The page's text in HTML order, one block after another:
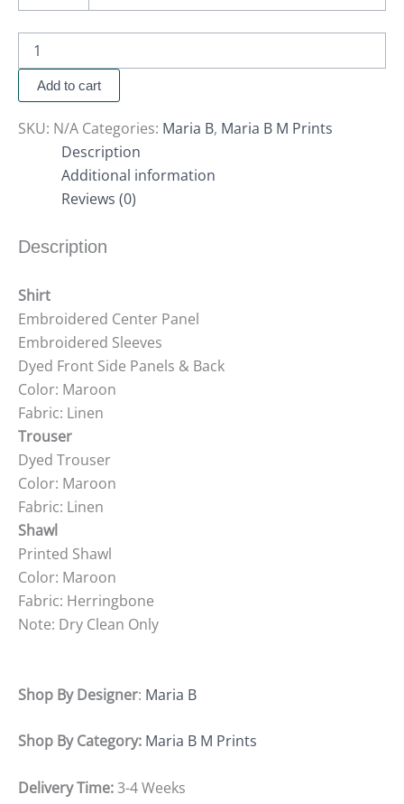
Add to cart
SKU: N/A Categories: Maria B, Maria B M Prints
Description
Additional information
Reviews (0)
Description
Shirt
Embroidered Center Panel
Embroidered Sleeves
Dyed Front Side Panels & Back
Color: Maroon
Fabric: Linen
Trouser
Dyed Trouser
Color: Maroon
Fabric: Linen
Shawl
Printed Shawl
Color: Maroon
Fabric: Herringbone
Note: Dry Clean Only
Shop By Designer: Maria B
Shop By Category: Maria B M Prints
Delivery Time:3-4 Weeks